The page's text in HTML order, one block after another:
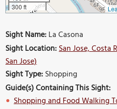
300 ft
Sight Name:La Casona
Sight Location:San Jose, Costa
San Jose)
Sight Type:Shopping
Guide(s) Containing This Sight:
Shopping and Food Walking